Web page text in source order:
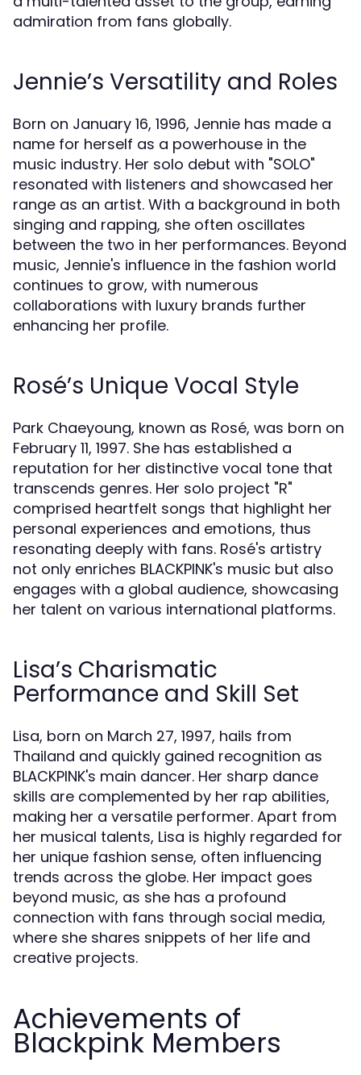
admiration from fans globally.
Jennie’s Versatility and Roles
Born on January 16, 1996, Jennie has made a
name for herself as a powerhouse in the
music industry. Her solo debut with "SOLO"
resonated with listeners and showcased her
range as an artist. With a background in both
singing and rapping, she often oscillates
between the two in her performances. Beyond
music, Jennie's influence in the fashion world
continues to grow, with numerous
collaborations with luxury brands further
enhancing her profile.
Rosé’s Unique Vocal Style
Park Chaeyoung, known as Rosé, was born on
February 11, 1997. She has established a
reputation for her distinctive vocal tone that
transcends genres. Her solo project "R"
comprised heartfelt songs that highlight her
personal experiences and emotions, thus
resonating deeply with fans. Rosé's artistry
not only enriches BLACKPINK's music but also
engages with a global audience, showcasing
her talent on various international platforms.
Lisa’s Charismatic
Performance and Skill Set
Lisa, born on March 27, 1997, hails from
Thailand and quickly gained recognition as
BLACKPINK's main dancer. Her sharp dance
skills are complemented by her rap abilities,
making her a versatile performer. Apart from
her musical talents, Lisa is highly regarded for
her unique fashion sense, often influencing
trends across the globe. Her impact goes
beyond music, as she has a profound
connection with fans through social media,
where she shares snippets of her life and
creative projects.
Achievements of
Blackpink Members